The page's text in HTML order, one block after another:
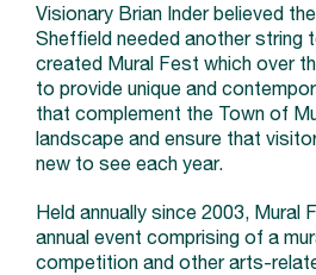
Visionary Brian Inder believed
Sheffield needed another string
created Mural Fest which over
to provide unique and
that complement the Town of
landscape and ensure that
new to see each year.
Held annually since 2003, Mural
annual event comprising of a
competition and other arts-